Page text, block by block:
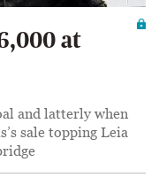
at
and latterly when
sale topping Leia